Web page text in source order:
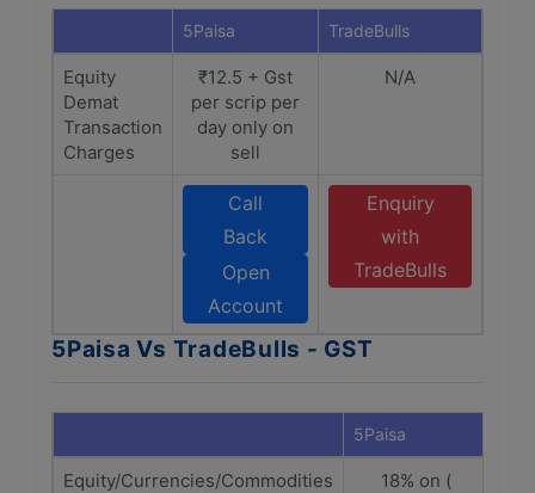
5Paisa TradeBulls
Equity
Demat
Transaction
Charges
₹12.5 + Gst
per scrip per
day only on
sell
N/A
Call
Back
Open
Account
Enquiry
with
TradeBulls
5Paisa Vs TradeBulls - GST
5Paisa
Equity/Currencies/Commodities
18% on (